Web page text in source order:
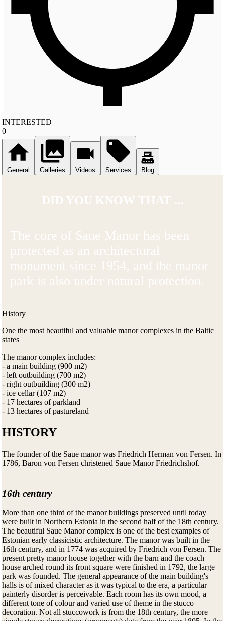
INTERESTED
0
General Galleries Videos Services Blog
DID YOU KNOW THAT ...
The core of Saue Manor has been
protected as an architectural
monument since 1954, and the manor
park is also under natural protection.
History
One the most beautiful and valuable manor complexes in the Baltic
states
The manor complex includes:
- a main building (900 m2)
- left outbuilding (700 m2)
- right outbuilding (300 m2)
- ice cellar (107 m2)
- 17 hectares of parkland
- 13 hectares of pastureland
HISTORY
The founder of the Saue manor was Friedrich Herman von Fersen. In
1786, Baron von Fersen christened Saue Manor Friedrichshof.
16th century
More than one third of the manor buildings preserved until today
were built in Northern Estonia in the second half of the 18th century.
The beautiful Saue Manor complex is one of the best examples of
Estonian early classicistic architecture. The manor was built in the
16th century, and in 1774 was acquired by Friedrich von Fersen. The
present pretty manor house together with the barn and the coach
house arched round its front square were finished in 1792, the large
park was founded. The general appearance of the main building's
halls is of mixed character as it was typical to the era, a particular
painterly disorder is perceivable. Each room has its own mood, a
different tone of colour and varied use of theme in the stucco
decoration. Not all stuccowork is from the 18th century, the more